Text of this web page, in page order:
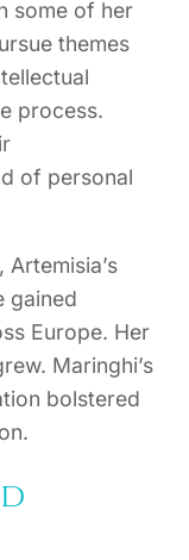
some of her
themes
process.
of personal
gained
Europe. Her
Maringhi’s
bolstered